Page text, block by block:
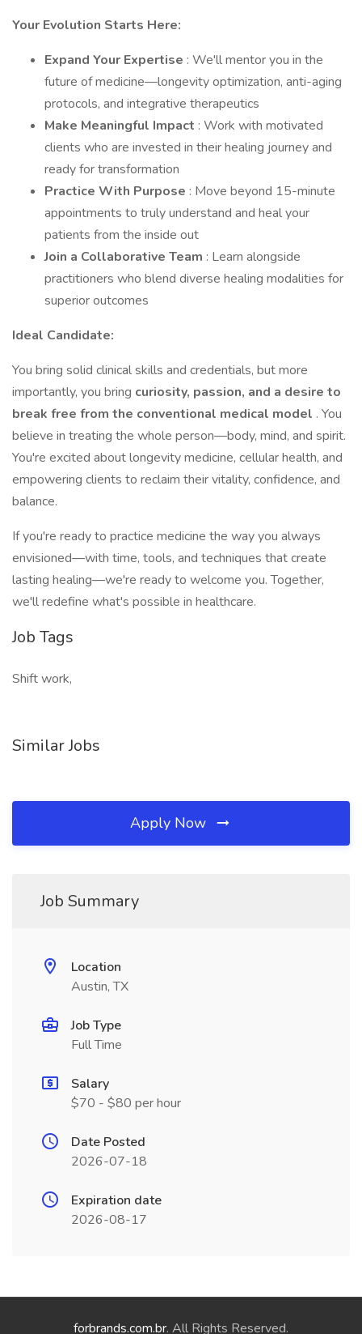
Your Evolution Starts Here:
Expand Your Expertise : We'll mentor you in the
future of medicine—longevity optimization, anti-aging
protocols, and integrative therapeutics
Make Meaningful Impact : Work with motivated
clients who are invested in their healing journey and
ready for transformation
Practice With Purpose : Move beyond 15-minute
appointments to truly understand and heal your
patients from the inside out
Join a Collaborative Team : Learn alongside
practitioners who blend diverse healing modalities for
superior outcomes
Ideal Candidate:
You bring solid clinical skills and credentials, but more
importantly, you bring curiosity, passion, and a desire to
break free from the conventional medical model . You
believe in treating the whole person—body, mind, and spirit.
You're excited about longevity medicine, cellular health, and
empowering clients to reclaim their vitality, confidence, and
balance.
If you're ready to practice medicine the way you always
envisioned—with time, tools, and techniques that create
lasting healing—we're ready to welcome you. Together,
we'll redefine what's possible in healthcare.
Job Tags
Shift work,
Similar Jobs
Apply Now
Job Summary
Location
Austin, TX
Job Type
Full Time
Salary
$70 - $80 per hour
Date Posted
2026-07-18
Expiration date
2026-08-17
forbrands.com.br. All Rights Reserved.